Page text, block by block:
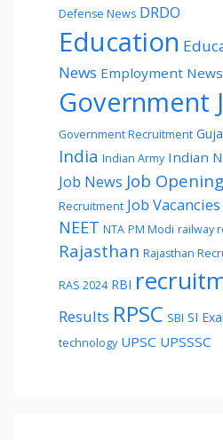
Defense News DRDO
Education
News Employment News
Government
Government Recruitment
India Indian Army Indian
Job News Job
Recruitment Job Vacancies
NEET NTA PM Modi railway
Rajasthan Rajasthan
RAS 2024 RBI
Results RPSC SBI SI
technology UPSC UPSSSC